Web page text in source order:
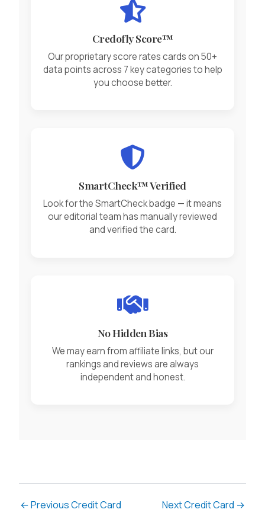
Credofly Score™
Our proprietary score rates cards on 50+
data points across 7 key categories to help
you choose better.
SmartCheck™ Verified
Look for the SmartCheck badge — it means
our editorial team has manually reviewed
and verified the card.
No Hidden Bias
We may earn from affiliate links, but our
rankings and reviews are always
independent and honest.
←Previous Credit Card Next Credit Card →